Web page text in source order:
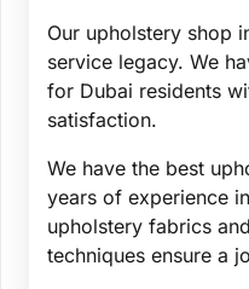
Our upholstery shop
service legacy. We
for Dubai residents
satisfaction.
We have the best
years of experience
upholstery fabrics
techniques ensure a